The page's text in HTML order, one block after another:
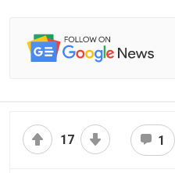
17 1